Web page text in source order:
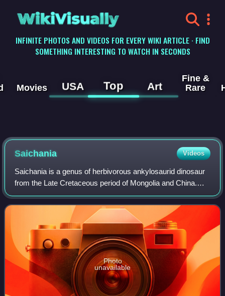
WikiVisually
INFINITE PHOTOS AND VIDEOS FOR EVERY WIKI ARTICLE · FIND
SOMETHING INTERESTING TO WATCH IN SECONDS
Movies USA Top Art
Fine &
Rare
Saichania Videos
Saichania is a genus of herbivorous ankylosaurid dinosaur
from the Late Cretaceous period of Mongolia and China.
The first fossils of Saichania were found in the early 1970s
in the Baruungoyot Formati
Photo
unavailable